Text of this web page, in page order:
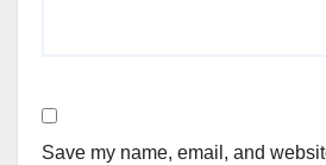
Save my name, email, and